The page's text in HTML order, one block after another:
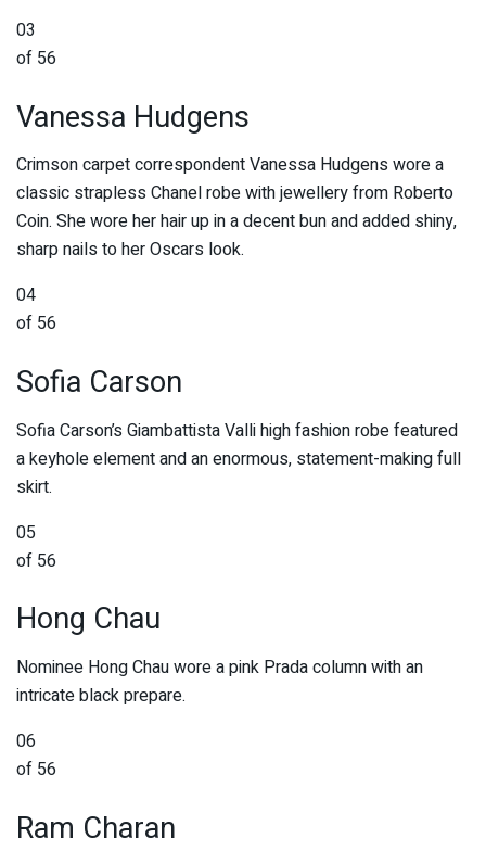
03
of 56
Vanessa Hudgens
Crimson carpet correspondent Vanessa Hudgens wore a
classic strapless Chanel robe with jewellery from Roberto
Coin. She wore her hair up in a decent bun and added shiny,
sharp nails to her Oscars look.
04
of 56
Sofia Carson
Sofia Carson’s Giambattista Valli high fashion robe featured
a keyhole element and an enormous, statement-making full
skirt.
05
of 56
Hong Chau
Nominee Hong Chau wore a pink Prada column with an
intricate black prepare.
06
of 56
Ram Charan